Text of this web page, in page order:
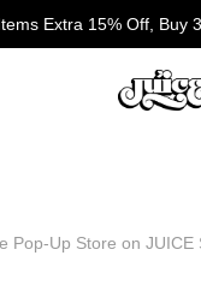
Extra 15% Off,
Up Store on JUICE